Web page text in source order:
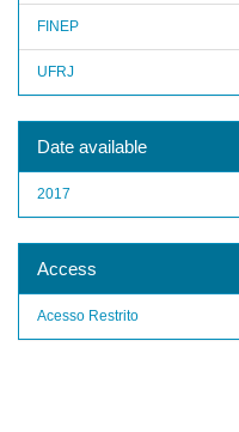
FINEP
UFRJ
Date available
2017
Access
Acesso Restrito